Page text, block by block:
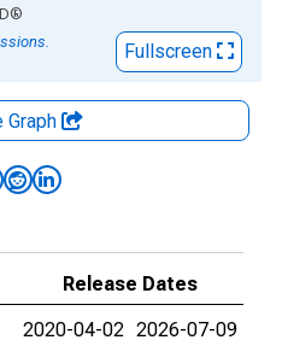
®
Fullscreen
Graph
Release Dates
2020-04-02 2026-07-09